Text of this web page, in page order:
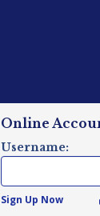
Online
Username:
Sign Up Now